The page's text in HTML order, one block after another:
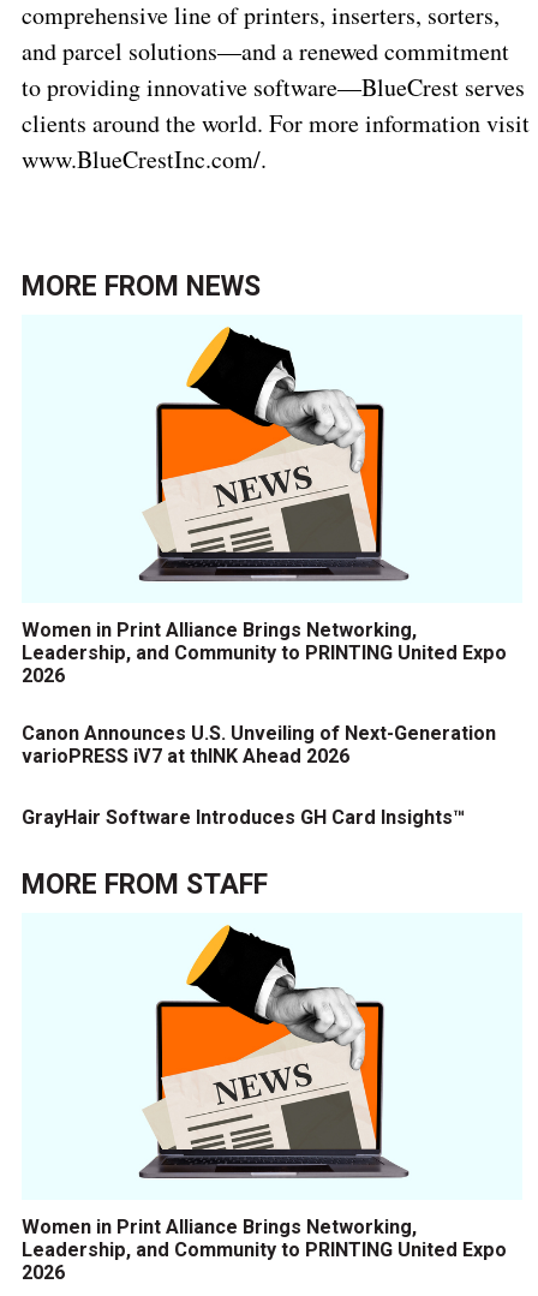
comprehensive line of printers, inserters, sorters,
and parcel solutions—and a renewed commitment
to providing innovative software—BlueCrest serves
clients around the world. For more information visit
www.BlueCrestInc.com/.
MORE FROM NEWS
Women in Print Alliance Brings Networking,
Leadership, and Community to PRINTING United Expo
2026
Canon Announces U.S. Unveiling of Next-Generation
varioPRESS iV7 at thINK Ahead 2026
GrayHair Software Introduces GH Card Insights™
MORE FROM STAFF
Women in Print Alliance Brings Networking,
Leadership, and Community to PRINTING United Expo
2026